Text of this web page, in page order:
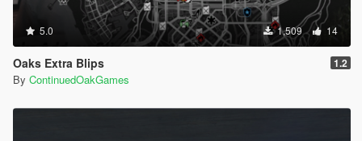
5.0 1,509 14
Oaks Extra Blips 1.2
By ContinuedOakGames